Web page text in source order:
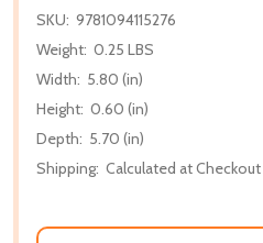
SKU: 9781094115276
Weight: 0.25 LBS
Width: 5.80 (in)
Height: 0.60 (in)
Depth: 5.70 (in)
Shipping: Calculated at Checkout